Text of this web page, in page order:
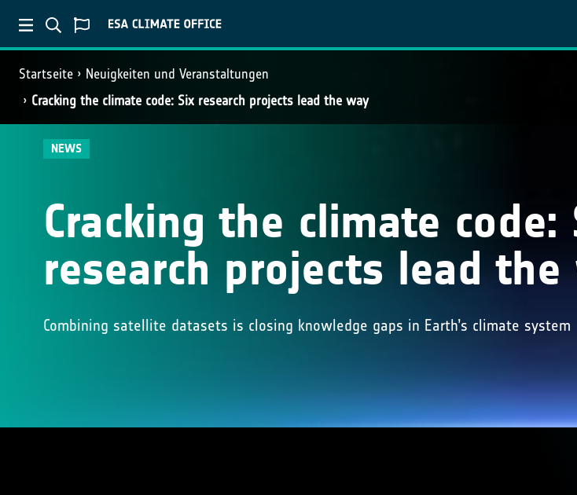
Startseite
Neuigkeiten und Veranstaltungen
Cracking the climate code: Six research projects lead the way
NEWS
Cracking the climate code:
research projects lead
Combining satellite datasets is closing knowledge gaps in Earth’s climate system